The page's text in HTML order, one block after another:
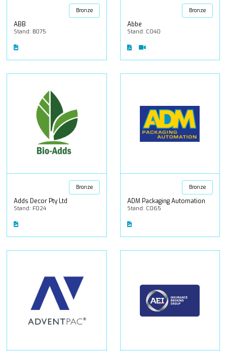
Bronze
ABB
Stand: B075
Bronze
Abbe
Stand: C040
Bronze
Adds Decor Pty Ltd
Stand: F024
Bronze
ADM Packaging Automation
Stand: C065